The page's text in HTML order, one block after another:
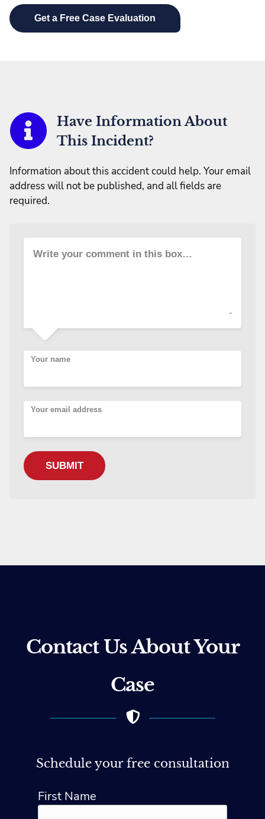
Have Information About
This Incident?
Information about this accident could help. Your email
address will not be published, and all fields are
required.
Write your comment in this box…
Your name
Your email address
Contact Us About Your
Case
Schedule your free consultation
First Name